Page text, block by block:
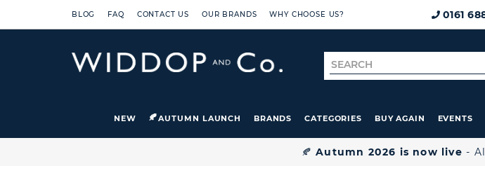
BLOG FAQ CONTACT US OUR BRANDS WHY CHOOSE US? 0161
Search
for
NEW AUTUMN LAUNCH BRANDS CATEGORIES BUY AGAIN EVENTS
🍂Autumn 2026 is now live -